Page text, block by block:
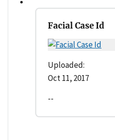
Facial Case Id
Uploaded:
Oct 11, 2017
--